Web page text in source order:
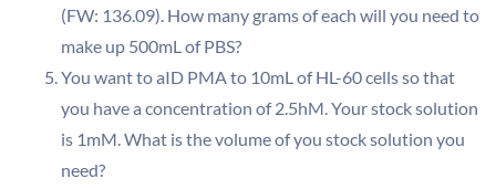
(FW: 136.09). How many grams of each will you need to
make up 500mL of PBS?
You want to aID PMA to 10mL of HL-60 cells so that
you have a concentration of 2.5hM. Your stock solution
is 1mM. What is the volume of you stock solution you
need?